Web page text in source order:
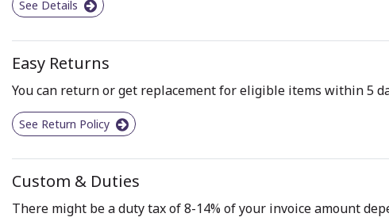
See Details
Easy Returns
You can return or get replacement for eligible items within 5
See Return Policy
Custom & Duties
There might be a duty tax of 8-14% of your invoice amount